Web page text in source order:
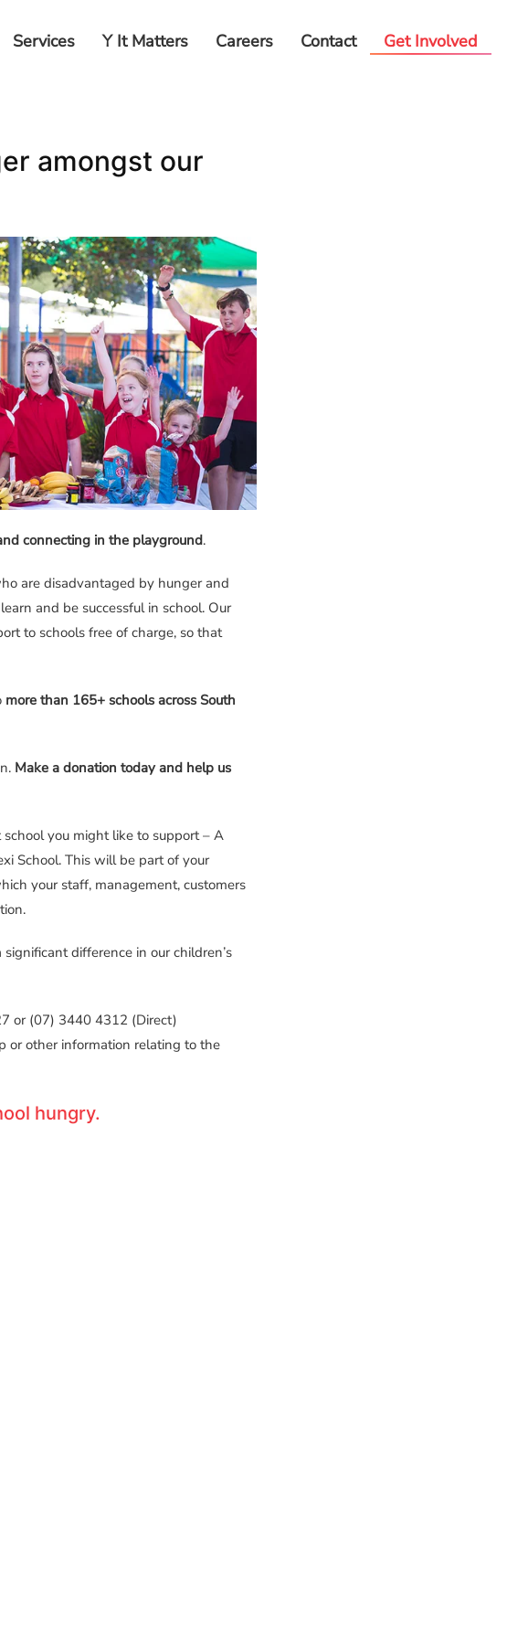
Services Y It Matters Careers Contact Get Involved
amongst our
connecting in the playground.
are disadvantaged by hunger and
and be successful in school. Our
to schools free of charge, so that
more than 165+ schools across South
Make a donation today and help us
you might like to support – A
School. This will be part of your
your staff, management, customers
difference in our children’s
or (07) 3440 4312 (Direct)
or other information relating to the
hungry.